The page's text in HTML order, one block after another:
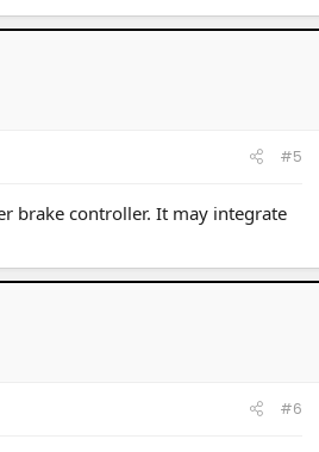
#5
brake controller. It may integrate
#6